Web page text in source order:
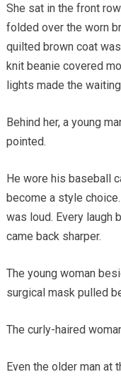
She sat in the front
folded over the worn
quilted brown coat
knit beanie covered
lights made the
Behind her, a young
pointed.
He wore his baseball
become a style
was loud. Every laugh
came back sharper.
The young woman
surgical mask pulled
The curly-haired
Even the older man at